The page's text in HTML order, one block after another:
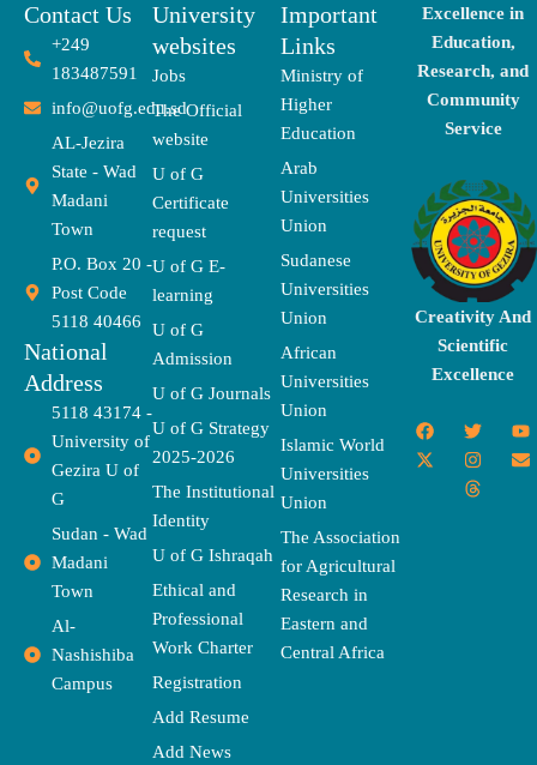
Contact Us
+249
183487591
info@uofg.edu.sd
AL-Jezira
State - Wad
Madani
Town
P.O. Box 20 -
Post Code
5118 40466
National
Address
5118 43174 -
University of
Gezira U of
G
Sudan - Wad
Madani
Town
Al-
Nashishiba
Campus
University
websites
Jobs
The Official
website
U of G
Certificate
request
U of G E-
learning
U of G
Admission
U of G Journals
U of G Strategy
2025-2026
The Institutional
Identity
U of G Ishraqah
Ethical and
Professional
Work Charter
Registration
Add Resume
Add News
Important
Links
Ministry of
Higher
Education
Arab
Universities
Union
Sudanese
Universities
Union
African
Universities
Union
Islamic World
Universities
Union
The Association
for Agricultural
Research in
Eastern and
Central Africa
Excellence in
Education,
Research, and
Community
Service
Creativity And
Scientific
Excellence
F
a
c
T
w
i
t
t
Y
o
u
X
-
t
I
n
s
t
a
E
n
v
T
h
r
e
a